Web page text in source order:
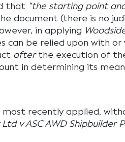
that “the starting point
document (there is no
in applying
can be relied upon with
afterthe execution of
in determining its
recently applied,
v ASC AWD Shipbuilder